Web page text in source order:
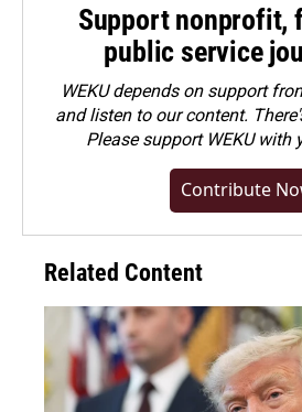
Support nonprofit,
public service
WEKU depends on support
and listen to our content.
Pleasesupport WEKU with
Contribute
Related Content